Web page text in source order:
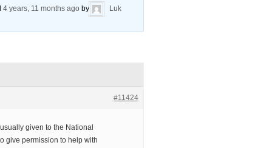
4 years, 11 months ago by
Luk
#11424
given to the National
give permission to help with